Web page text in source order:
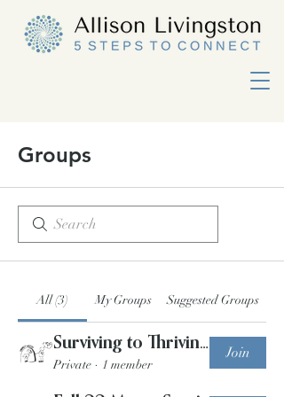
Groups
All (3) My Groups Suggested Groups
Surviving to Thriving Group Program Winter '23
Private · 1 member
Join